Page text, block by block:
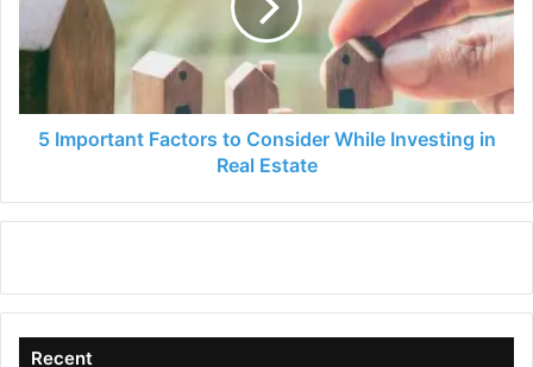
Consider
While
Real
Estate
5 Important Factors to Consider While Investing in
Real Estate
Recent